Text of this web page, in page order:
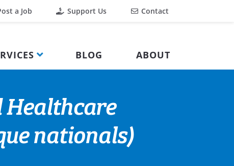
a Job Support Us Contact
BLOG ABOUT
Healthcare
nationals)